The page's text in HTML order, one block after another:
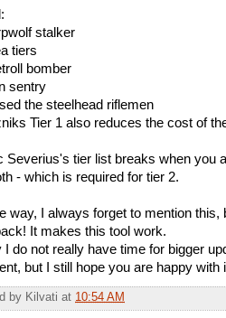
stalker
tiers
bomber
sentry
the steelhead riflemen
Tier 1 also reduces the cost of
Severius's tier list breaks when you
- which is required for tier 2.
way, I always forget to mention this,
It makes this tool work.
I do not really have time for bigger
but I still hope you are happy with
by Kilvati at 10:54 AM